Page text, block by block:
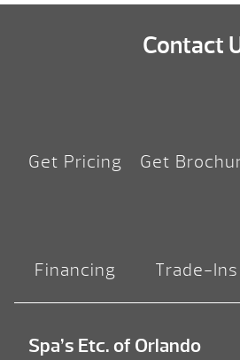
Contact
Get Pricing Get
Financing Trade-Ins
Spa’s Etc. of Orlando